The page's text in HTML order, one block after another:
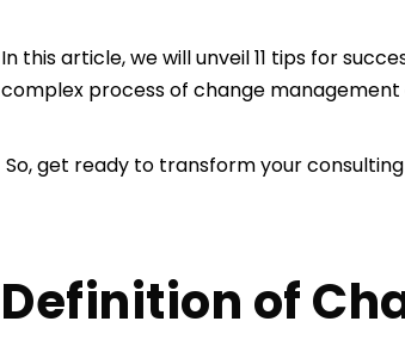
In this article, we will unveil 11 tips for
complex process of change
So, get ready to transform your
Definition of